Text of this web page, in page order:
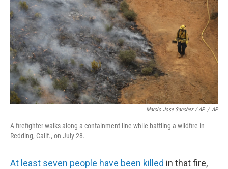
Marcio Jose Sanchez / AP / AP
A firefighter walks along a containment line while battling a wildfire in
Redding, Calif., on July 28.
At least seven people have been killed in that fire,